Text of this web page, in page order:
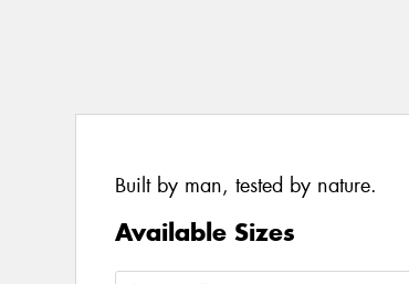
Built by man, tested by nature.
Available Sizes